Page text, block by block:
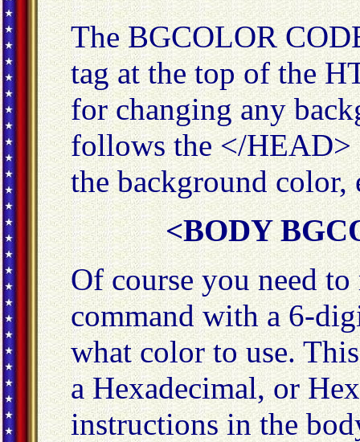
The BGCOLOR
tag at the top of the
for changing any
follows the </HEAD>
the background color,
<BODY
Of course you need to
command with a 6-
what color to use.
a Hexadecimal, or
instructions in the